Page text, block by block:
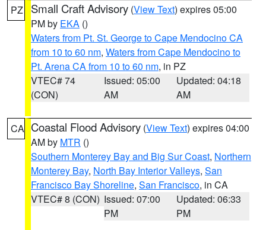
PZ Small Craft Advisory (View Text) expires 05:00
PM by EKA ()
Waters from Pt. St. George to Cape Mendocino CA
from 10 to 60 nm, Waters from Cape Mendocino to
Pt. Arena CA from 10 to 60 nm, in PZ
VTEC# 74
(CON)
Issued: 05:00
AM
Updated: 04:18
AM
CA Coastal Flood Advisory (View Text) expires 04:00
AM by MTR ()
Southern Monterey Bay and Big Sur Coast, Northern
Monterey Bay, North Bay Interior Valleys, San
Francisco Bay Shoreline, San Francisco, in CA
VTEC# 8 (CON) Issued: 07:00
PM
Updated: 06:33
PM